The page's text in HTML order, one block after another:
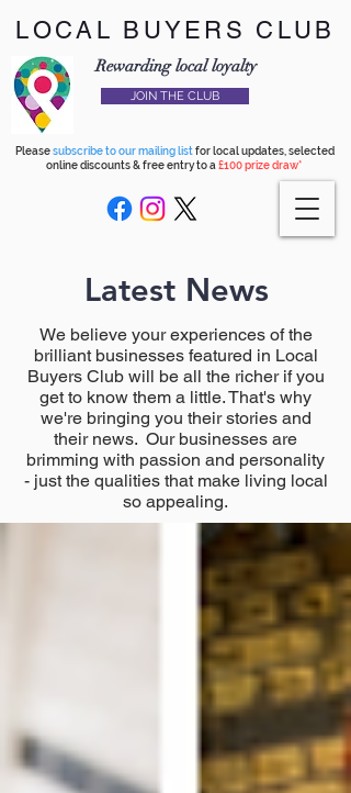
LOCAL BUYERS CLUB
Rewarding local loyalty
JOIN THE CLUB
Pleasesubscribe to our mailing listfor local updates, selected
online discounts & free entry to a £100 prize draw*
Latest News
We believe your experiences of the
brilliant businesses featured in Local
Buyers Club will be all the richer if you
get to know them a little. That's why
we're bringing you their stories and
their news. Our businesses are
brimming with passion and personality
- just the qualities that make living local
so appealing.